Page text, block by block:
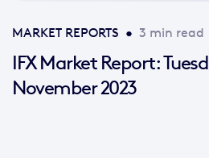
MARKET REPORTS • 3 min read
IFX Market Report:
November 2023